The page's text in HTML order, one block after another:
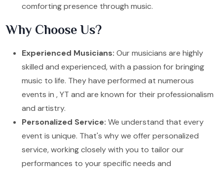
comforting presence through music.
Why Choose Us?
Experienced Musicians: Our musicians are highly
skilled and experienced, with a passion for bringing
music to life. They have performed at numerous
events in , YT and are known for their professionalism
and artistry.
Personalized Service: We understand that every
event is unique. That's why we offer personalized
service, working closely with you to tailor our
performances to your specific needs and